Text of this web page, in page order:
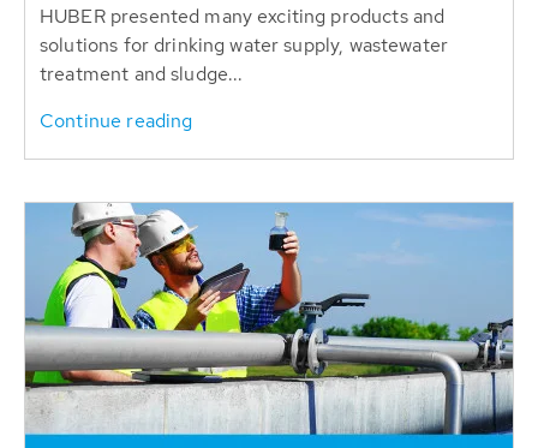
HUBER presented many exciting products and
solutions for drinking water supply, wastewater
treatment and sludge...
Continue reading